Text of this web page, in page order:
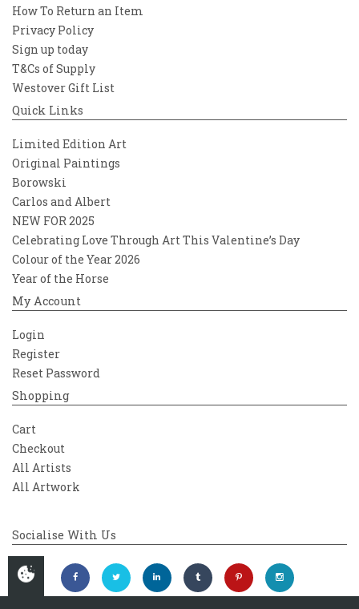
How To Return an Item
Privacy Policy
Sign up today
T&Cs of Supply
Westover Gift List
Quick Links
Limited Edition Art
Original Paintings
Borowski
Carlos and Albert
NEW FOR 2025
Celebrating Love Through Art This Valentine’s Day
Colour of the Year 2026
Year of the Horse
My Account
Login
Register
Reset Password
Shopping
Cart
Checkout
All Artists
All Artwork
Socialise With Us